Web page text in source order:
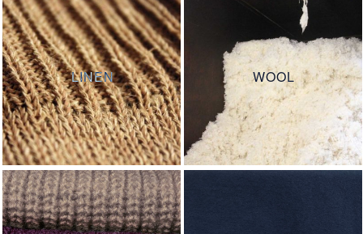
LINEN WOOL